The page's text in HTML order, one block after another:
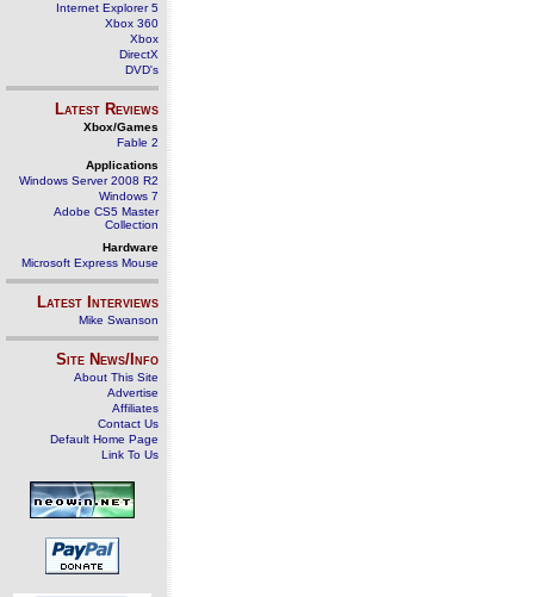
Internet Explorer 5
Xbox 360
Xbox
DirectX
DVD's
Latest Reviews
Xbox/Games
Fable 2
Applications
Windows Server 2008 R2
Windows 7
Adobe CS5 Master
Collection
Hardware
Microsoft Express Mouse
Latest Interviews
Mike Swanson
Site News/Info
About This Site
Advertise
Affiliates
Contact Us
Default Home Page
Link To Us